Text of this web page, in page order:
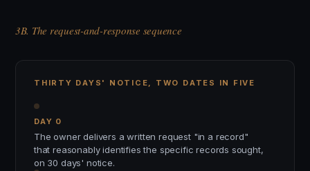
3B. The request-and-response sequence
THIRTY DAYS' NOTICE, TWO DATES IN FIVE
DAY 0
The owner delivers a written request "in a record"
that reasonably identifies the specific records sought,
on 30 days' notice.